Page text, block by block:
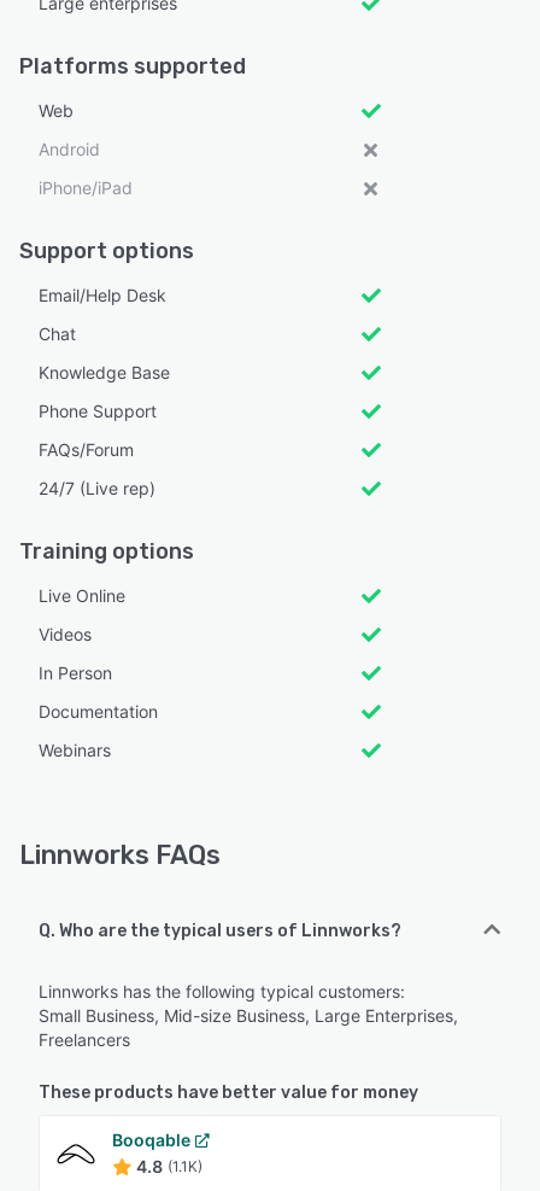
Platforms supported
Web
Android
iPhone/iPad
Support options
Email/Help Desk
Chat
Knowledge Base
Phone Support
FAQs/Forum
24/7 (Live rep)
Training options
Live Online
Videos
In Person
Documentation
Webinars
Linnworks FAQs
Q. Who are the typical users of Linnworks?
Linnworks has the following typical customers:
Small Business, Mid-size Business, Large Enterprises,
Freelancers
These products have better value for money
Booqable
4.8 (1.1K)